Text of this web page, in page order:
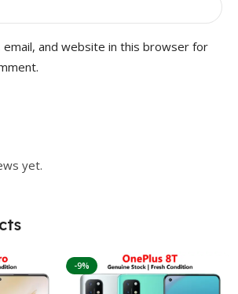
yet.
email, and website in this browser for
-9%